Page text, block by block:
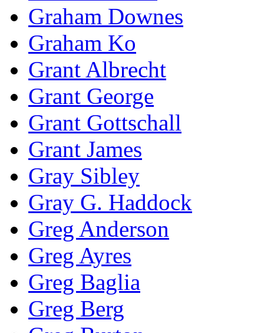
Graham Downes
Graham Ko
Grant Albrecht
Grant George
Grant Gottschall
Grant James
Gray Sibley
Gray G. Haddock
Greg Anderson
Greg Ayres
Greg Baglia
Greg Berg